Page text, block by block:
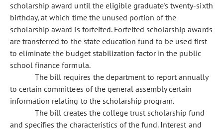
scholarship award until the eligible graduate's twenty-sixth
birthday, at which time the unused portion of the
scholarship award is forfeited. Forfeited scholarship awards
are transferred to the state education fund to be used first
to eliminate the budget stabilization factor in the public
school finance formula.
The bill requires the department to report annually
to certain committees of the general assembly certain
information relating to the scholarship program.
The bill creates the college trust scholarship fund
and specifies the characteristics of the fund. Interest and